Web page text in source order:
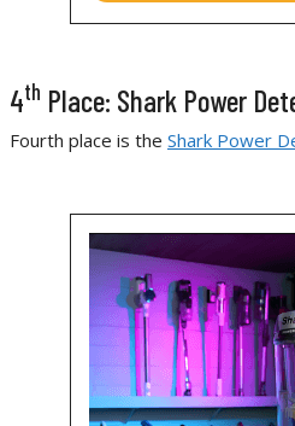
4th Place: Shark Power
Fourth place is the Shark Power